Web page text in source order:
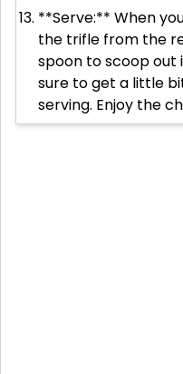
**Serve:** When
the trifle from the
spoon to scoop out
sure to get a little
serving. Enjoy the